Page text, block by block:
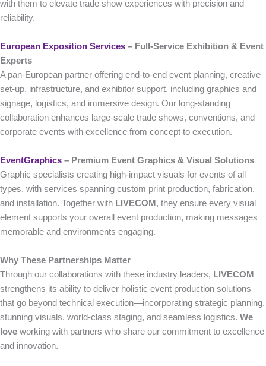
with them to elevate trade show experiences with precision and
reliability.
European Exposition Services – Full‑Service Exhibition & Event
Experts
A pan-European partner offering end-to-end event planning, creative
set-up, infrastructure, and exhibitor support, including graphics and
signage, logistics, and immersive design. Our long-standing
collaboration enhances large-scale trade shows, conventions, and
corporate events with excellence from concept to execution.
EventGraphics – Premium Event Graphics & Visual Solutions
Graphic specialists creating high-impact visuals for events of all
types, with services spanning custom print production, fabrication,
and installation. Together with LIVECOM , they ensure every visual
element supports your overall event production, making messages
memorable and environments engaging.
Why These Partnerships Matter
Through our collaborations with these industry leaders, LIVECOM
strengthens its ability to deliver holistic event production solutions
that go beyond technical execution—incorporating strategic planning,
stunning visuals, world-class staging, and seamless logistics. We
love working with partners who share our commitment to excellence
and innovation.